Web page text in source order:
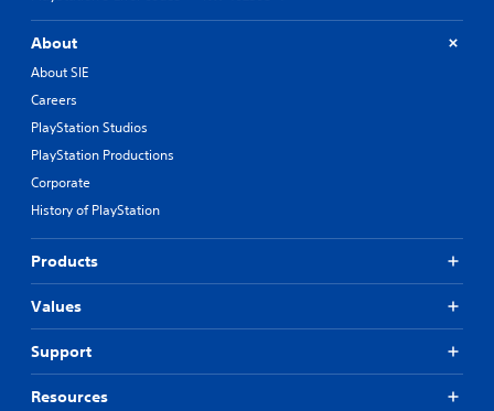
About
About SIE
Careers
PlayStation Studios
PlayStation Productions
Corporate
History of PlayStation
Products
Values
Support
Resources